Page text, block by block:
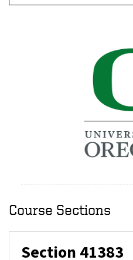
Course Sections
Section 41383